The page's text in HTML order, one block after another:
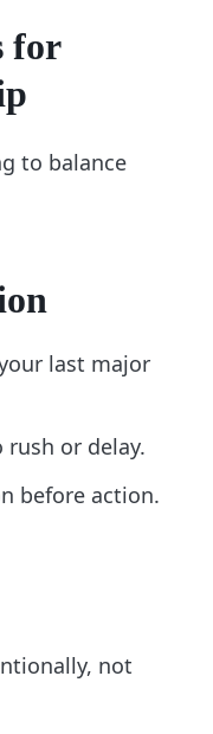
for
to balance
last major
or delay.
before action.
not